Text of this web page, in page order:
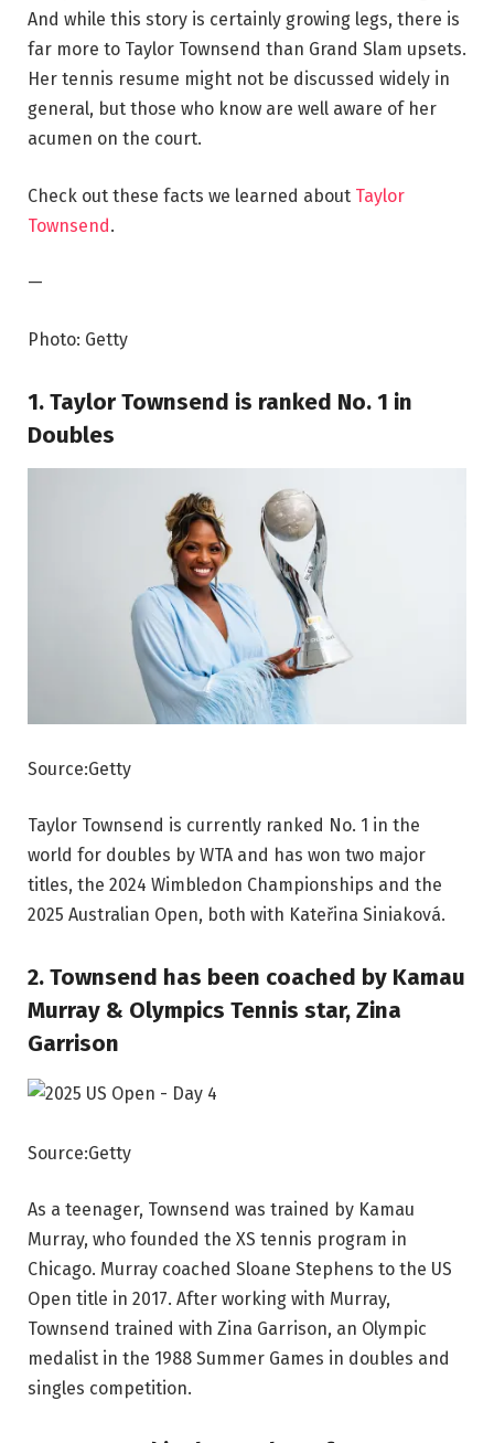
And while this story is certainly growing legs, there is
far more to Taylor Townsend than Grand Slam upsets.
Her tennis resume might not be discussed widely in
general, but those who know are well aware of her
acumen on the court.
Check out these facts we learned about Taylor
Townsend.
—
Photo: Getty
1. Taylor Townsend is ranked No. 1 in
Doubles
Source:Getty
Taylor Townsend is currently ranked No. 1 in the
world for doubles by WTA and has won two major
titles, the 2024 Wimbledon Championships and the
2025 Australian Open, both with Kateřina Siniaková.
2. Townsend has been coached by Kamau
Murray & Olympics Tennis star, Zina
Garrison
Source:Getty
As a teenager, Townsend was trained by Kamau
Murray, who founded the XS tennis program in
Chicago. Murray coached Sloane Stephens to the US
Open title in 2017. After working with Murray,
Townsend trained with Zina Garrison, an Olympic
medalist in the 1988 Summer Games in doubles and
singles competition.